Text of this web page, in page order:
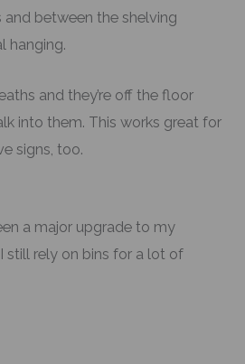
between the shelving
hanging.
and they’re off the floor
into them. This works great for
signs, too.
a major upgrade to my
still rely on bins for a lot of